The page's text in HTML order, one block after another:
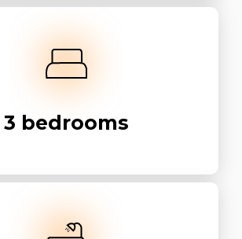
3 bedrooms